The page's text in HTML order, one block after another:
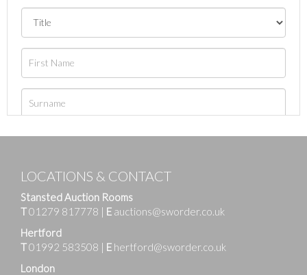
LOCATIONS & CONTACT
Stansted Auction Rooms
T01279 817778 | E auctions@sworder.co.uk
Hertford
T01992 583508 | E hertford@sworder.co.uk
London